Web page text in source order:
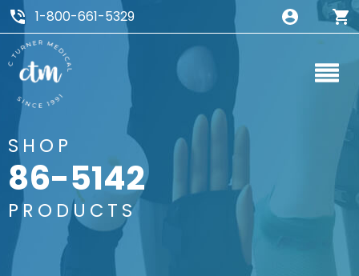
1-800-661-5329
SHOP
86-5142
PRODUCTS